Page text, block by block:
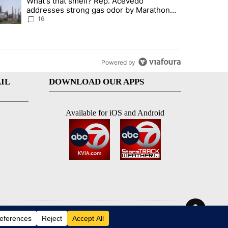
addresses strong gas odor by Marathon
refinery
16
Powered by
DOWNLOAD OUR APPS
Available for iOS and Android